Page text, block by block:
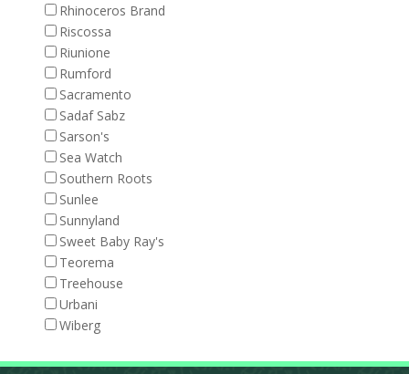
Rhinoceros Brand
Riscossa
Riunione
Rumford
Sacramento
Sadaf Sabz
Sarson's
Sea Watch
Southern Roots
Sunlee
Sunnyland
Sweet Baby Ray's
Teorema
Treehouse
Urbani
Wiberg